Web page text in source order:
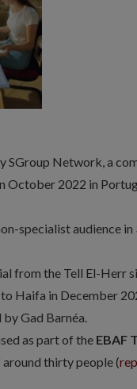
SGroup Network, a
October 2022 in
specialist audience in
from the Tell El-Herr
Haifa in December
Gad Barnéa.
as part of the EBAF
thirty people (